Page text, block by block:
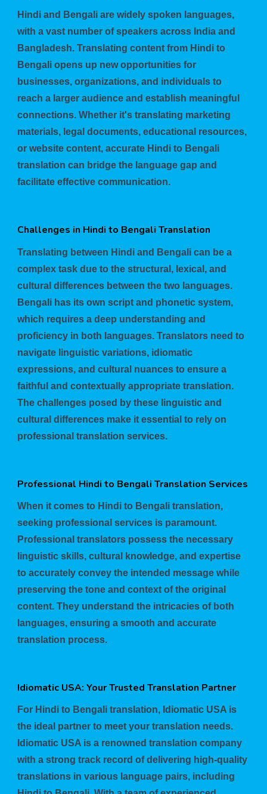
Hindi and Bengali are widely spoken languages,
with a vast number of speakers across India and
Bangladesh. Translating content from Hindi to
Bengali opens up new opportunities for
businesses, organizations, and individuals to
reach a larger audience and establish meaningful
connections. Whether it's translating marketing
materials, legal documents, educational resources,
or website content, accurate Hindi to Bengali
translation can bridge the language gap and
facilitate effective communication.
Challenges in Hindi to Bengali Translation
Translating between Hindi and Bengali can be a
complex task due to the structural, lexical, and
cultural differences between the two languages.
Bengali has its own script and phonetic system,
which requires a deep understanding and
proficiency in both languages. Translators need to
navigate linguistic variations, idiomatic
expressions, and cultural nuances to ensure a
faithful and contextually appropriate translation.
The challenges posed by these linguistic and
cultural differences make it essential to rely on
professional translation services.
Professional Hindi to Bengali Translation Services
When it comes to Hindi to Bengali translation,
seeking professional services is paramount.
Professional translators possess the necessary
linguistic skills, cultural knowledge, and expertise
to accurately convey the intended message while
preserving the tone and context of the original
content. They understand the intricacies of both
languages, ensuring a smooth and accurate
translation process.
Idiomatic USA: Your Trusted Translation Partner
For Hindi to Bengali translation, Idiomatic USA is
the ideal partner to meet your translation needs.
Idiomatic USA is a renowned translation company
with a strong track record of delivering high-quality
translations in various language pairs, including